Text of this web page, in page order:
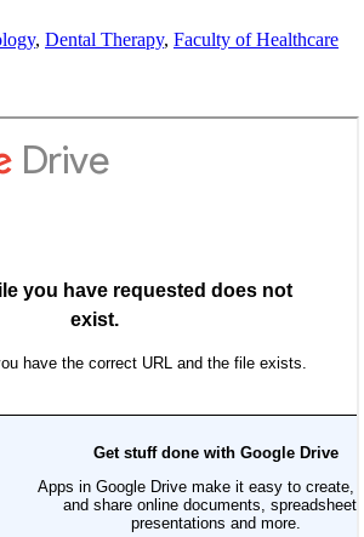
, Dental Therapy, Faculty of Healthcare